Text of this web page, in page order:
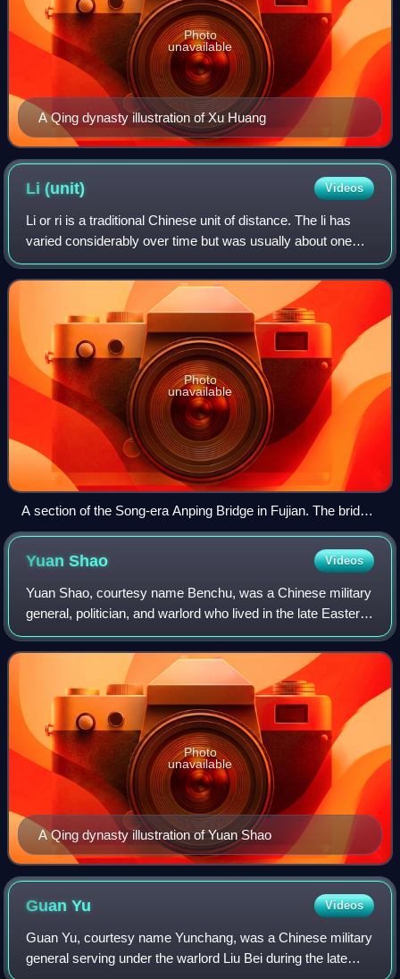
A Qing dynasty illustration of Xu Huang
Photo
unavailable
Li(unit) Videos
Li or ri is a traditional Chinese unit of distance. The li has
varied considerably over time but was usually about one
third of an English mile and now has a standardized length
of a half-kilometer. T
Photo
unavailable
A section of the Song-era Anping Bridge in Fujian. The bridge
is commonly known as the "Five-Li Bridge" due to its length.
YuanShao Videos
Yuan Shao, courtesy name Benchu, was a Chinese military
general, politician, and warlord who lived in the late Eastern
Han dynasty. He occupied the northern territories of China
during the civil wars
A Qing dynasty illustration of Yuan Shao
Photo
unavailable
GuanYu Videos
Guan Yu, courtesy name Yunchang, was a Chinese military
general serving under the warlord Liu Bei during the late